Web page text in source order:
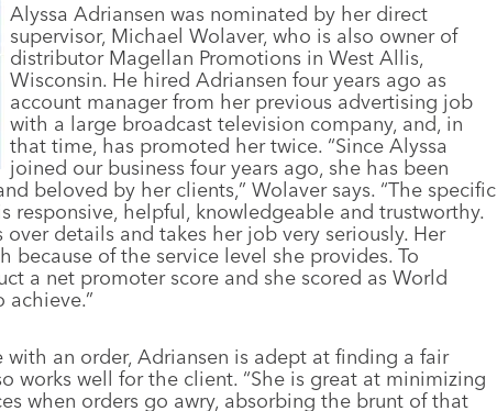
Alyssa Adriansen was nominated by her direct
supervisor, Michael Wolaver, who is also owner of
distributor Magellan Promotions in West Allis,
Wisconsin. He hired Adriansen four years ago as
account manager from her previous advertising job
with a large broadcast television company, and, in
that time, has promoted her twice. “Since Alyssa
joined our business four years ago, she has been
beloved by her clients,” Wolaver says. “The specific
responsive, helpful, knowledgeable and trustworthy.
over details and takes her job very seriously. Her
of the service level she provides. To
a net promoter score and she scored as World
with an order, Adriansen is adept at finding a fair
works well for the client. “She is great at minimizing
when orders go awry, absorbing the brunt of that